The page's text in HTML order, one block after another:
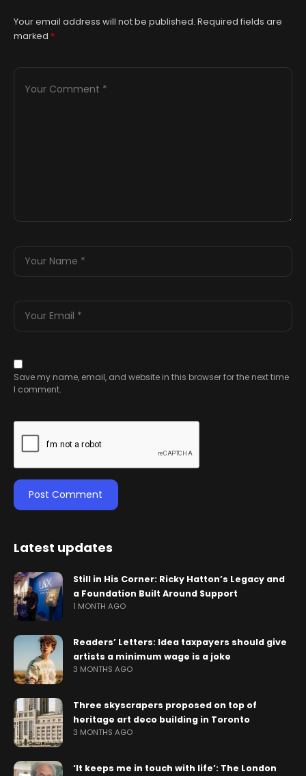
Your email address will not be published. Required fields are
marked *
Save my name, email, and website in this browser for the next time
I comment.
Latest updates
Still in His Corner: Ricky Hatton’s Legacy and
a Foundation Built Around Support
1 MONTH AGO
Readers’ Letters: Idea taxpayers should give
artists a minimum wage is a joke
3 MONTHS AGO
Three skyscrapers proposed on top of
heritage art deco building in Toronto
3 MONTHS AGO
‘It keeps me in touch with life’: The London